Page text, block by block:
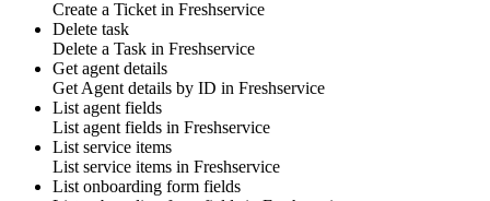
Create a Ticket in Freshservice
Delete task
Delete a Task in Freshservice
Get agent details
Get Agent details by ID in Freshservice
List agent fields
List agent fields in Freshservice
List service items
List service items in Freshservice
List onboarding form fields